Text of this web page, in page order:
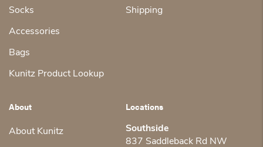
Socks
Accessories
Bags
Kunitz Product Lookup
Shipping
About
About Kunitz
Locations
Southside
837 Saddleback Rd NW